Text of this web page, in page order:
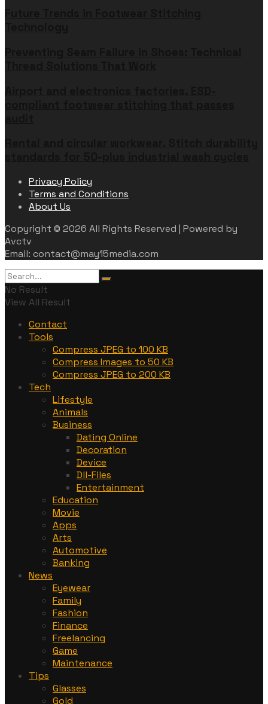
Privacy Policy
Terms and Conditions
About Us
Copyright © 2026 All Rights Reserved | Powered by
Avctv
Email: contact@may15media.com
No Result
View All Result
Contact
Tools
Compress JPEG to 100 KB
Compress Images to 50 KB
Compress JPEG to 200 KB
Tech
Lifestyle
Animals
Business
Dating Online
Decoration
Device
Dll-Files
Entertainment
Education
Movie
Apps
Arts
Automotive
Banking
News
Eyewear
Family
Fashion
Finance
Freelancing
Game
Maintenance
Tips
Glasses
Gold